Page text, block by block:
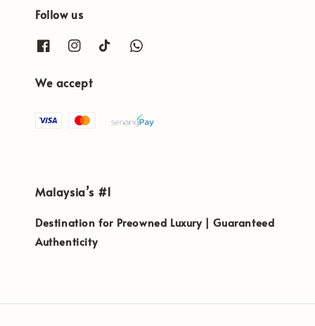
Follow us
We accept
Malaysia’s #1
Destination for Preowned Luxury | Guaranteed
Authenticity